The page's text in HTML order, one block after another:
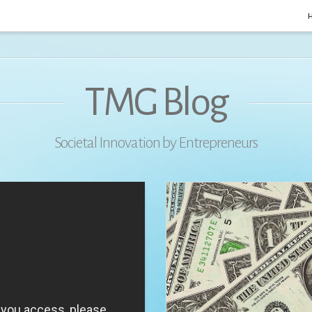
TMG Blog
Societal Innovation by Entrepreneurs